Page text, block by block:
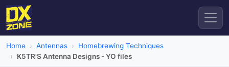
Home Antennas
Homebrewing Techniques
K5TR'S Antenna Designs - YO files